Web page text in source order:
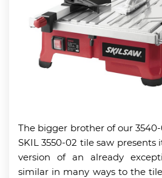
The bigger brother of our
SKIL 3550-02 tile saw presents
version of an already
similar in many ways to the